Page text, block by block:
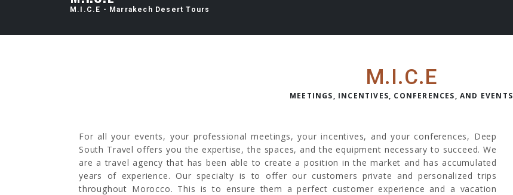
M.I.C.E - Marrakech Desert Tours
M.I.C.E
MEETINGS, INCENTIVES, CONFERENCES, AND EVENTS
For all your events, your professional meetings, your incentives, and your conferences, Deep
South Travel offers you the expertise, the spaces, and the equipment necessary to succeed. We
are a travel agency that has been able to create a position in the market and has accumulated
years of experience. Our specialty is to offer our customers private and personalized trips
throughout Morocco. This is to ensure them a perfect customer experience and a vacation